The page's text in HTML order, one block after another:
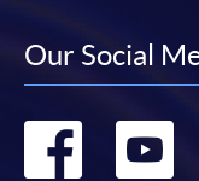
Our Social
Go